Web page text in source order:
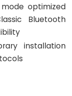
mode optimized
Bluetooth
installation